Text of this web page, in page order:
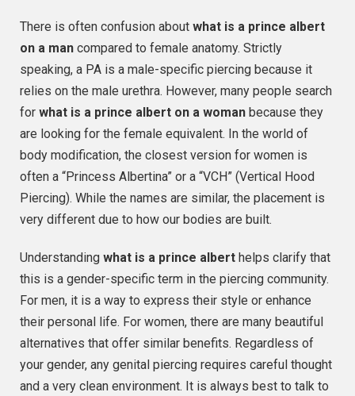
There is often confusion about what is a prince albert
on a man compared to female anatomy. Strictly
speaking, a PA is a male-specific piercing because it
relies on the male urethra. However, many people search
for what is a prince albert on a woman because they
are looking for the female equivalent. In the world of
body modification, the closest version for women is
often a “Princess Albertina” or a “VCH” (Vertical Hood
Piercing). While the names are similar, the placement is
very different due to how our bodies are built.
Understanding what is a prince albert helps clarify that
this is a gender-specific term in the piercing community.
For men, it is a way to express their style or enhance
their personal life. For women, there are many beautiful
alternatives that offer similar benefits. Regardless of
your gender, any genital piercing requires careful thought
and a very clean environment. It is always best to talk to